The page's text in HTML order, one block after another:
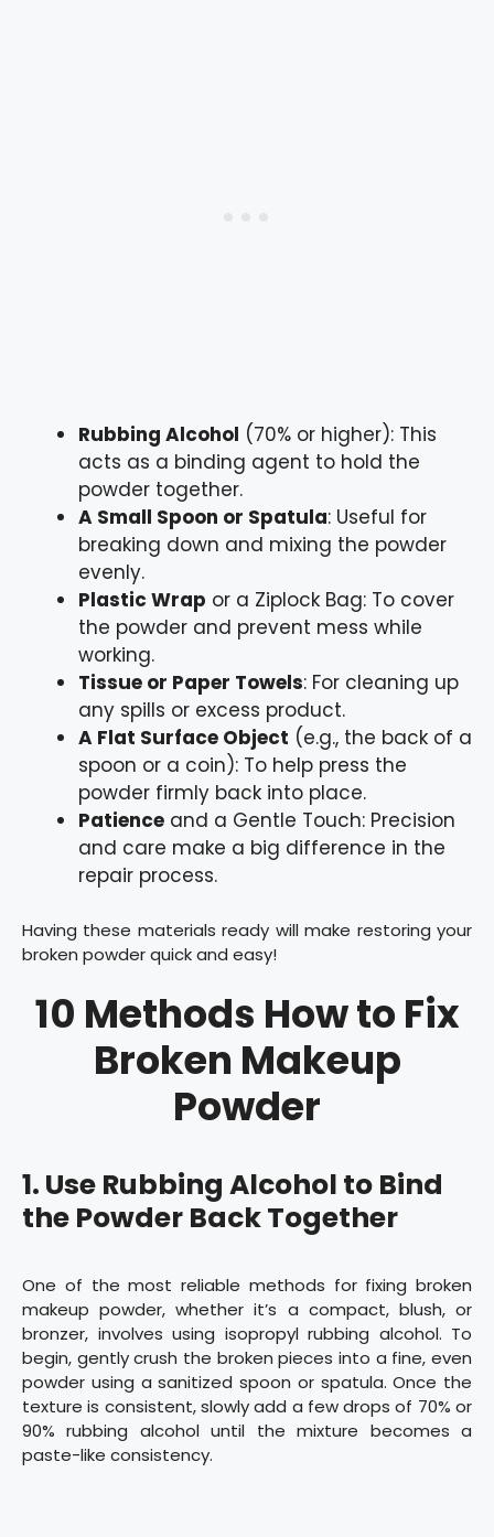
Rubbing Alcohol (70% or higher): This
acts as a binding agent to hold the
powder together.
A Small Spoon or Spatula: Useful for
breaking down and mixing the powder
evenly.
Plastic Wrap or a Ziplock Bag: To cover
the powder and prevent mess while
working.
Tissue or Paper Towels: For cleaning up
any spills or excess product.
A Flat Surface Object (e.g., the back of a
spoon or a coin): To help press the
powder firmly back into place.
Patience and a Gentle Touch: Precision
and care make a big difference in the
repair process.
Having these materials ready will make restoring your
broken powder quick and easy!
10 Methods How to Fix
Broken Makeup
Powder
1. Use Rubbing Alcohol to Bind
the Powder Back Together
One of the most reliable methods for fixing broken
makeup powder, whether it’s a compact, blush, or
bronzer, involves using isopropyl rubbing alcohol. To
begin, gently crush the broken pieces into a fine, even
powder using a sanitized spoon or spatula. Once the
texture is consistent, slowly add a few drops of 70% or
90% rubbing alcohol until the mixture becomes a
paste-like consistency.